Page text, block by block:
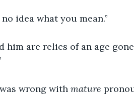
no idea what you mean.”
him are relics of an age
wrong with mature